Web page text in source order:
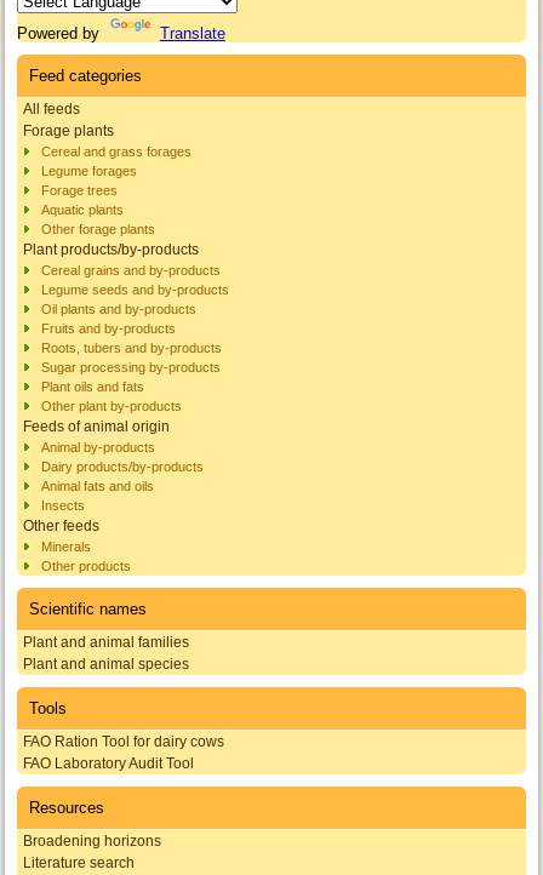
Powered by Translate
Feed categories
All feeds
Forage plants
Cereal and grass forages
Legume forages
Forage trees
Aquatic plants
Other forage plants
Plant products/by-products
Cereal grains and by-products
Legume seeds and by-products
Oil plants and by-products
Fruits and by-products
Roots, tubers and by-products
Sugar processing by-products
Plant oils and fats
Other plant by-products
Feeds of animal origin
Animal by-products
Dairy products/by-products
Animal fats and oils
Insects
Other feeds
Minerals
Other products
Scientific names
Plant and animal families
Plant and animal species
Tools
FAO Ration Tool for dairy cows
FAO Laboratory Audit Tool
Resources
Broadening horizons
Literature search